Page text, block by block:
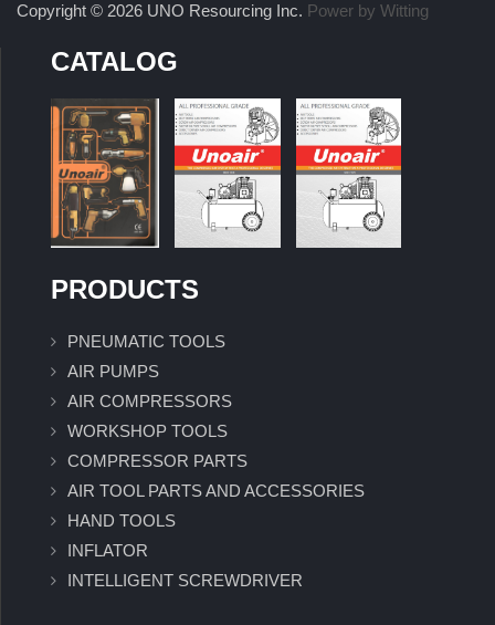
Copyright © 2026 UNO Resourcing Inc. Power by Witting
CATALOG
PRODUCTS
PNEUMATIC TOOLS
AIR PUMPS
AIR COMPRESSORS
WORKSHOP TOOLS
COMPRESSOR PARTS
AIR TOOL PARTS AND ACCESSORIES
HAND TOOLS
INFLATOR
INTELLIGENT SCREWDRIVER